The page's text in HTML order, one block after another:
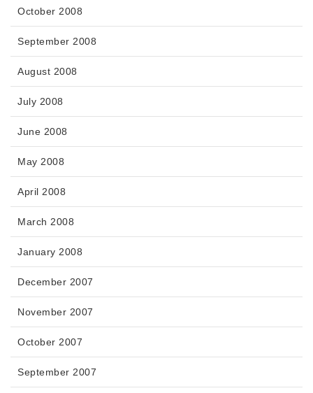
October 2008
September 2008
August 2008
July 2008
June 2008
May 2008
April 2008
March 2008
January 2008
December 2007
November 2007
October 2007
September 2007